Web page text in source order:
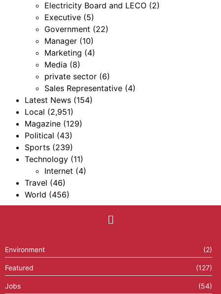
Electricity Board and LECO (2)
Executive (5)
Government (22)
Manager (10)
Marketing (4)
Media (8)
private sector (6)
Sales Representative (4)
Latest News (154)
Local (2,951)
Magazine (129)
Political (43)
Sports (239)
Technology (11)
Internet (4)
Travel (46)
World (456)
Environment (2)
Featured (127)
Jobs (54)